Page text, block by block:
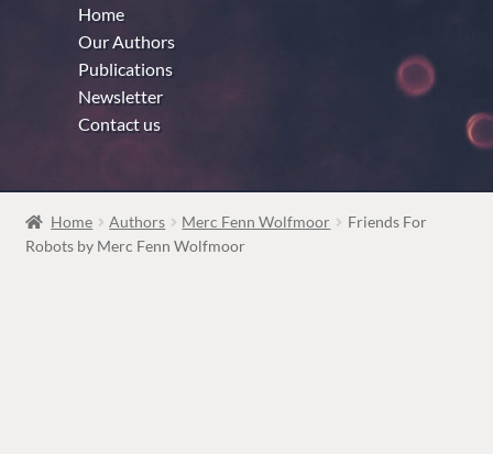
Home
Our Authors
Publications
Newsletter
Contact us
Home Authors Merc Fenn Wolfmoor
Friends For
Robots by Merc Fenn Wolfmoor